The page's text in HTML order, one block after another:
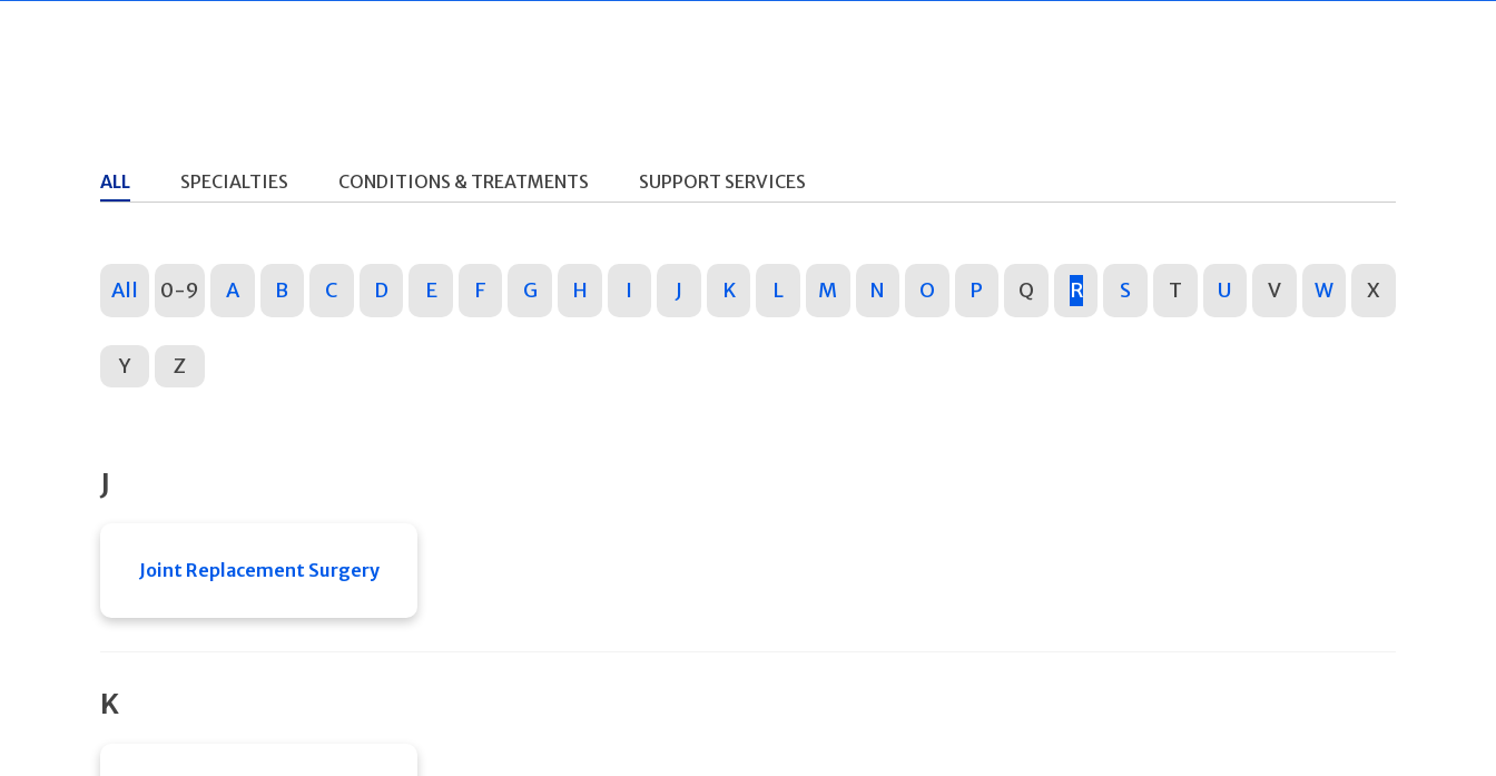
ALL SPECIALTIES CONDITIONS & TREATMENTS SUPPORT SERVICES
All 0-9 A B C D E F G H I J K L M N O P Q R S T U V W X
Y Z
J
Joint Replacement Surgery
K